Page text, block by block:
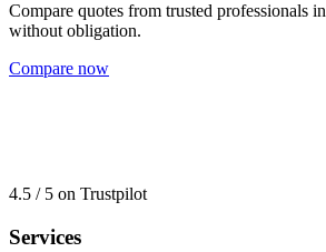
Compare quotes from trusted professionals
without obligation.
Compare now
4.5 / 5 on Trustpilot
Services